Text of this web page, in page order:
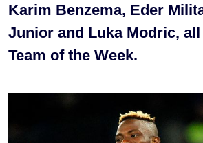
Karim Benzema, Eder
Junior and Luka Modric,
Team of the Week.